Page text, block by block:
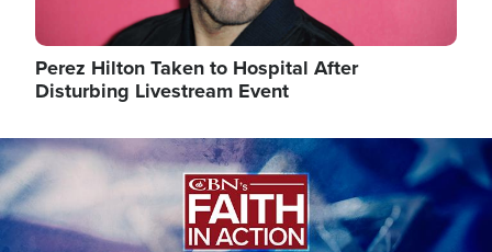
Perez Hilton Taken to Hospital After
Disturbing Livestream Event
Image